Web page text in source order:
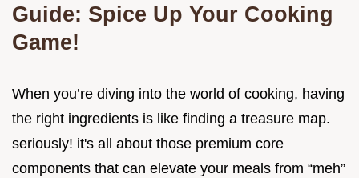
Guide: Spice Up Your Cooking
Game!
When you’re diving into the world of cooking, having
the right ingredients is like finding a treasure map.
seriously! it's all about those premium core
components that can elevate your meals from “meh”